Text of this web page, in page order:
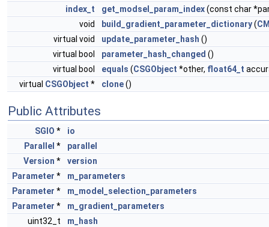
index_t
get_modsel_param_index(const char
void
build_gradient_parameter_dictionary(
virtual void
update_parameter_hash ()
virtual bool
parameter_hash_changed ()
virtual bool
equals (CSGObject *other, float64_t
virtual CSGObject * clone()
Public Attributes
SGIO *
io
Parallel *
parallel
Version *
version
Parameter *
m_parameters
Parameter *
m_model_selection_parameters
Parameter *
m_gradient_parameters
uint32_t
m_hash